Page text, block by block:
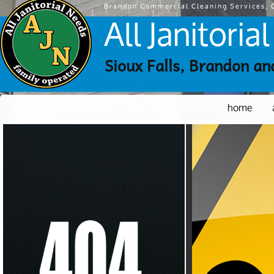
Brandon Commercial Cleaning
All
Sioux Falls, Brandon
home